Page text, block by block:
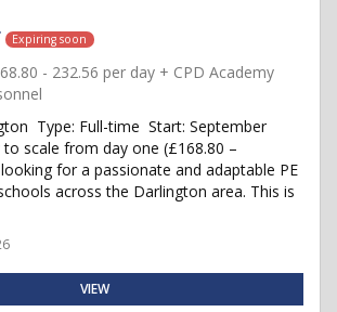
Expiring soon
- 232.56 per day + CPD Academy
Type: Full-time Start: September
to scale from day one (£168.80 –
for a passionate and adaptable PE
across the Darlington area. This is
VIEW